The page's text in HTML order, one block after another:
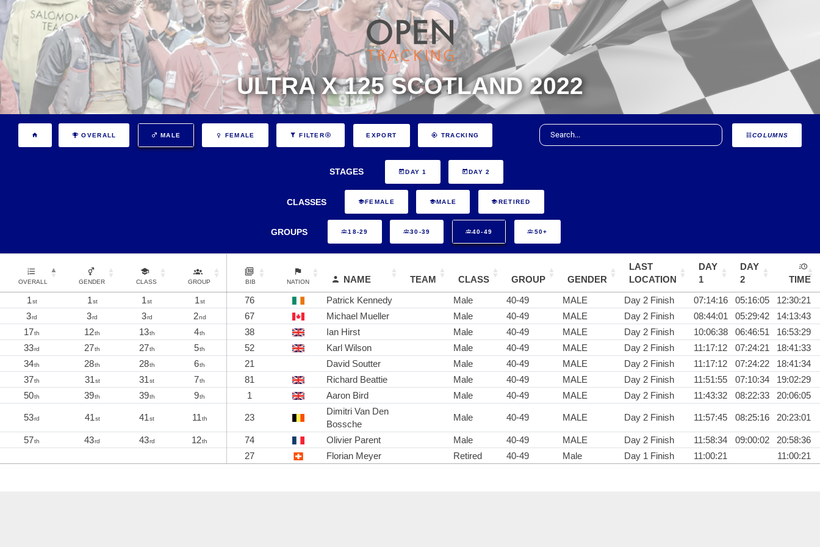
ULTRA X 125 SCOTLAND 2022
COLUMNS
OVERALL MALE FEMALE FILTER EXPORT TRACKING
STAGES DAY 1 DAY 2
CLASSES FEMALE MALE RETIRED
GROUPS 18-29 30-39 40-49 50+
OVERALL GENDER CLASS GROUP BIB NATION NAME TEAM CLASS GROUP GENDER
LAST
LOCATION
DAY
1
DAY
2
TIME
1st 1st 1st 1st 76 Patrick Kennedy Male 40-49 MALE Day 2 Finish 07:14:16 05:16:05
12:30:21
3rd 3rd 3rd 2nd 67 Michael Mueller Male 40-49 MALE Day 2 Finish 08:44:01 05:29:42
14:13:43
17th 12th 13th 4th 38 Ian Hirst Male 40-49 MALE Day 2 Finish 10:06:38 06:46:51
16:53:29
33rd 27th 27th 5th 52 Karl Wilson Male 40-49 MALE Day 2 Finish 11:17:12 07:24:21
18:41:33
34th 28th 28th 6th 21 David Soutter Male 40-49 MALE Day 2 Finish 11:17:12 07:24:22
18:41:34
37th 31st 31st 7th 81 Richard Beattie Male 40-49 MALE Day 2 Finish 11:51:55 07:10:34
19:02:29
50th 39th 39th 9th 1 Aaron Bird Male 40-49 MALE Day 2 Finish 11:43:32 08:22:33 20:06:05
53rd 41st 41st 11th 23
Dimitri Van Den
Bossche
Male 40-49 MALE Day 2 Finish 11:57:45 08:25:16 20:23:01
57th 43rd 43rd 12th 74 Olivier Parent Male 40-49 MALE Day 2 Finish 11:58:34 09:00:02
20:58:36
27
Florian Meyer Retired 40-49 Male Day 1 Finish 11:00:21 11:00:21